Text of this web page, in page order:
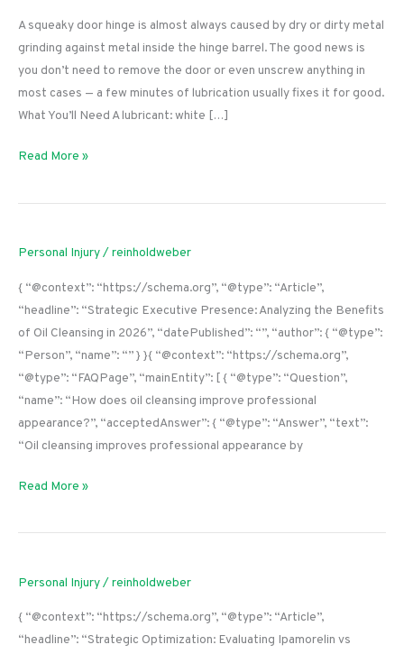
A squeaky door hinge is almost always caused by dry or dirty metal
grinding against metal inside the hinge barrel. The good news is
you don’t need to remove the door or even unscrew anything in
most cases — a few minutes of lubrication usually fixes it for good.
What You’ll Need A lubricant: white […]
How
Fix
Squeaky
Hinge
(Without
Removing
the
Door)
Read More »
Personal Injury/reinholdweber
{ “@context”: “https://schema.org”, “@type”: “Article”,
“headline”: “Strategic Executive Presence: Analyzing the Benefits
of Oil Cleansing in 2026”, “datePublished”: “”, “author”: { “@type”:
“Person”, “name”: “” } }{ “@context”: “https://schema.org”,
“@type”: “FAQPage”, “mainEntity”: [ { “@type”: “Question”,
“name”: “How does oil cleansing improve professional
appearance?”, “acceptedAnswer”: { “@type”: “Answer”, “text”:
“Oil cleansing improves professional appearance by
Read More »
Personal Injury/reinholdweber
{ “@context”: “https://schema.org”, “@type”: “Article”,
“headline”: “Strategic Optimization: Evaluating Ipamorelin vs